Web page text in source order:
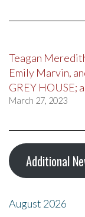
Teagan
Emily Marvin,
GREY HOUSE;
March 27, 2023
Additional
August 2026